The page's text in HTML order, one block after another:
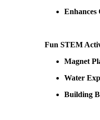
Fun STEM
Magnet
Water
Building